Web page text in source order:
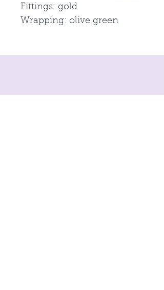
Fittings: gold
Wrapping: olive green